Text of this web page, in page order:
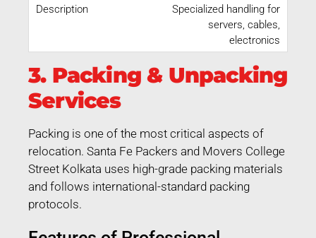
Specialized handling for
servers, cables,
electronics
3. Packing & Unpacking
Services
Packing is one of the most critical aspects of
relocation. Santa Fe Packers and Movers College
Street Kolkata uses high-grade packing materials
and follows international-standard packing
protocols.